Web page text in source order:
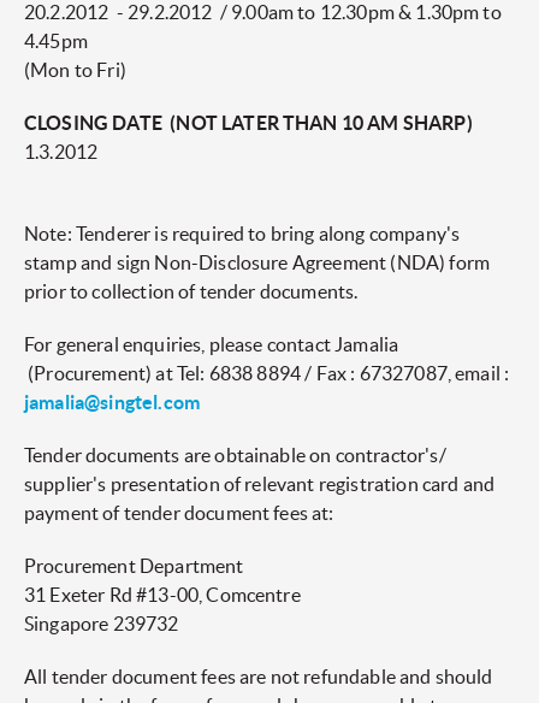
20.2.2012 - 29.2.2012 / 9.00am to 12.30pm & 1.30pm to
4.45pm
(Mon to Fri)
CLOSING DATE (NOT LATER THAN 10 AM SHARP)
1.3.2012
Note: Tenderer is required to bring along company's
stamp and sign Non-Disclosure Agreement (NDA) form
prior to collection of tender documents.
For general enquiries, please contact Jamalia
(Procurement) at Tel: 6838 8894 / Fax : 67327087, email :
jamalia@singtel.com
Tender documents are obtainable on contractor's/
supplier's presentation of relevant registration card and
payment of tender document fees at:
Procurement Department
31 Exeter Rd #13-00, Comcentre
Singapore 239732
All tender document fees are not refundable and should